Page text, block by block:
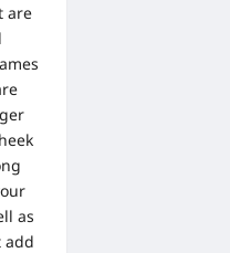
are
as
add